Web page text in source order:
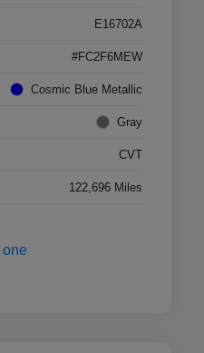
E16702A
#FC2F6MEW
Cosmic Blue Metallic
Gray
CVT
122,696 Miles